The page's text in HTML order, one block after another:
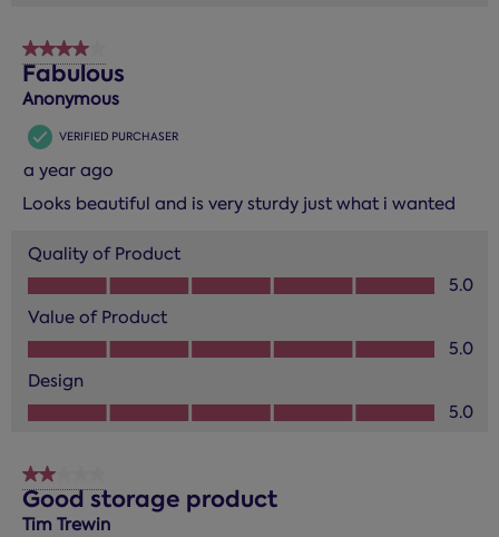
4 out of 5 stars.
Fabulous
Anonymous
VERIFIED PURCHASER
a year ago
Looks beautiful and is very sturdy just what i wanted
Quality of Product
Quality of Product, 5.0 out of 5
5.0
Value of Product
Value of Product, 5.0 out of 5
5.0
Design
Design, 5.0 out of 5
5.0
2 out of 5 stars.
Good storage product
Tim Trewin